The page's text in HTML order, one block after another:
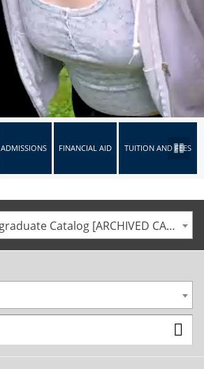
ADMISSIONS FINANCIAL AID TUITION AND FEES
2009-2010 Undergraduate Catalog [ARCHIVED CATALOG]